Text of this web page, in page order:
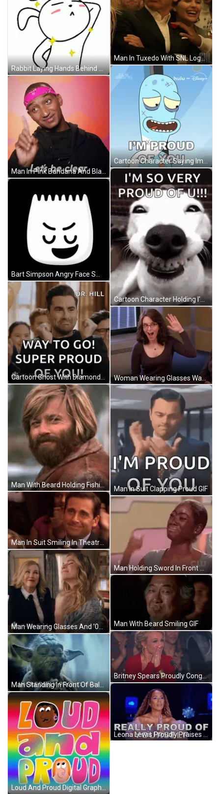
Rabbit Laying Hands Behind Head Stars Around Neck GIF
Man In Pink Bandana And Black Shirt Says Lets Be Clear GIF
Bart Simpson Angry Face Smiling GIF
Cartoon Ghost With Diamond Head GIF
Man With Beard Holding Fishing Rod GIF
Man In Suit Smiling In Theatre GIF
Man Standing In Front Of Balcony Columns GIF
Loud And Proud Digital Graphics GIF
Man In Tuxedo With SNL Logo GIF
Cartoon Character Saying Im Proud Of You GIF
Cartoon Character Holding I'm Scared Button GIF
Man In Suit Clapping Proud GIF
Man Holding Sword In Front Of Bright Light GIF
Man With Beard Smiling GIF
Britney Spears Proudly Congratulates Participant GIF